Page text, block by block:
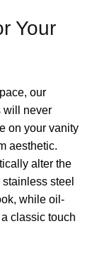
Your
our
will never
on your vanity
aesthetic.
alter the
steel
while oil-
classic touch